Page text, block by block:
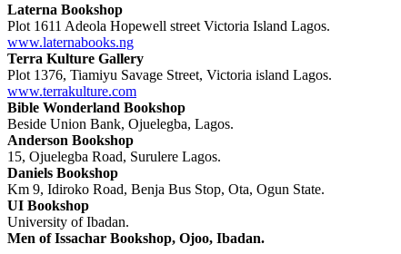
Laterna Bookshop
Plot 1611 Adeola Hopewell street Victoria Island Lagos.
www.laternabooks.ng
Terra Kulture Gallery
Plot 1376, Tiamiyu Savage Street, Victoria island Lagos.
www.terrakulture.com
Bible Wonderland Bookshop
Beside Union Bank, Ojuelegba, Lagos.
Anderson Bookshop
15, Ojuelegba Road, Surulere Lagos.
Daniels Bookshop
Km 9, Idiroko Road, Benja Bus Stop, Ota, Ogun State.
UI Bookshop
University of Ibadan.
Men of Issachar Bookshop, Ojoo, Ibadan.